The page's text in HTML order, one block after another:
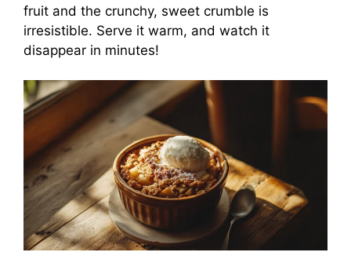
fruit and the crunchy, sweet crumble is
irresistible. Serve it warm, and watch it
disappear in minutes!